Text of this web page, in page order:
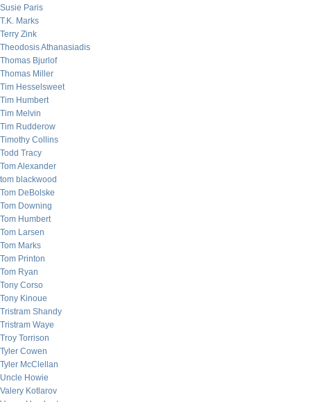
Susie Paris
T.K. Marks
Terry Zink
Theodosis Athanasiadis
Thomas Bjurlof
Thomas Miller
Tim Hesselsweet
Tim Humbert
Tim Melvin
Tim Rudderow
Timothy Collins
Todd Tracy
Tom Alexander
tom blackwood
Tom DeBolske
Tom Downing
Tom Humbert
Tom Larsen
Tom Marks
Tom Printon
Tom Ryan
Tony Corso
Tony Kinoue
Tristram Shandy
Tristram Waye
Troy Torrison
Tyler Cowen
Tyler McClellan
Uncle Howie
Valery Kotlarov